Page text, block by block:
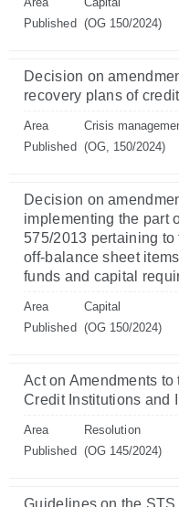
Published (OG 150/2024)
Decision on
recovery plans of
Area
Crisis
Published (OG, 150/2024)
Decision on
implementing the part
575/2013 pertaining
off-balance sheet
funds and capital
Area
Capital
Published (OG 150/2024)
Act on Amendments
Credit Institutions and
Area
Resolution
Published (OG 145/2024)
Guidelines on the